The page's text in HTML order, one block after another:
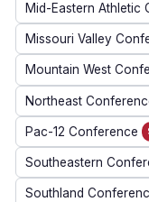
Mid-Eastern Athletic
Missouri Valley
Mountain West
Northeast
Pac-12 Conference
Southeastern
Southland